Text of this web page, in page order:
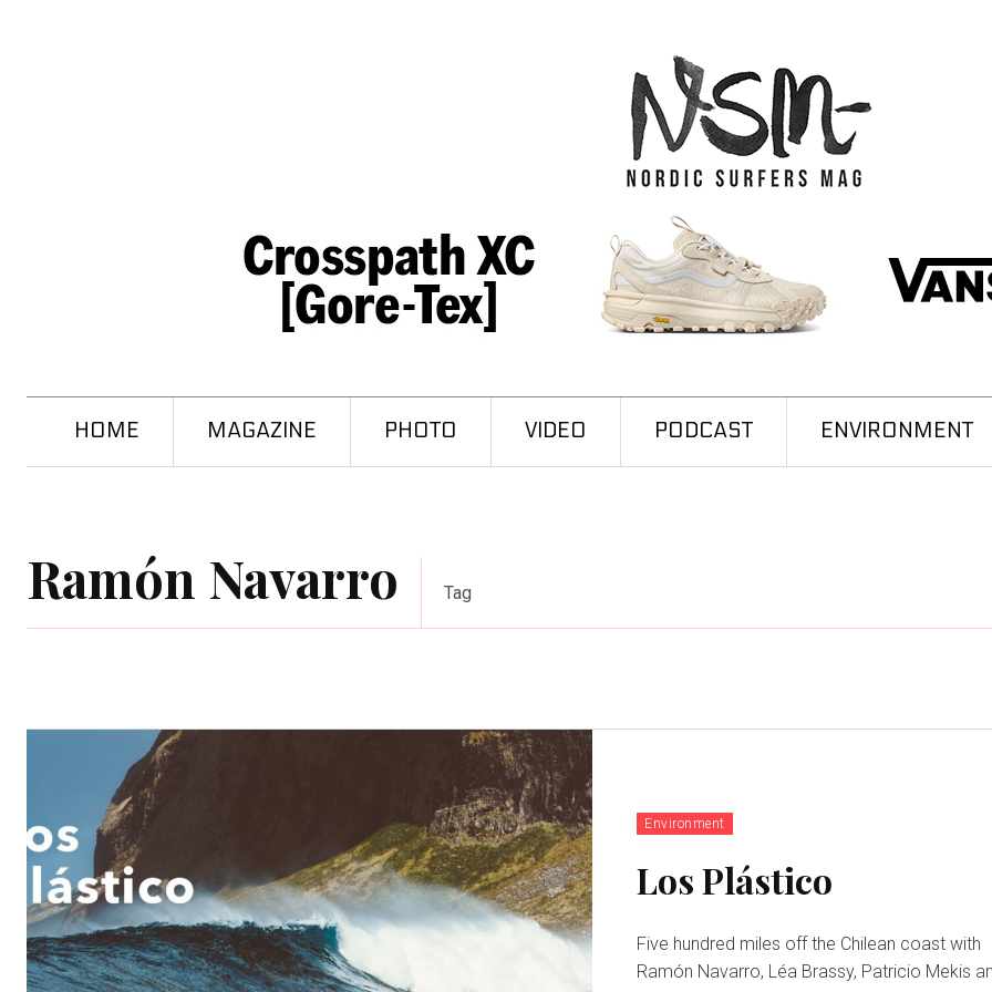
HOME MAGAZINE PHOTO VIDEO PODCAST ENVIRONMENT
Ramón Navarro Tag
Environment
Los Plástico
Five hundred miles off the Chilean coast with
Ramón Navarro, Léa Brassy, Patricio Mekis